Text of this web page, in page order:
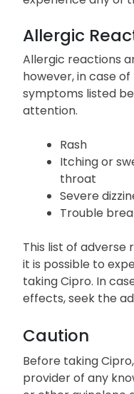
Immediately seek
experience any of
Allergic
Allergic reactions
however, in case
symptoms listed
attention.
Rash
Itching or
throat
Severe
Trouble
This list of adverse
it is possible to
effects, seek the
Caution